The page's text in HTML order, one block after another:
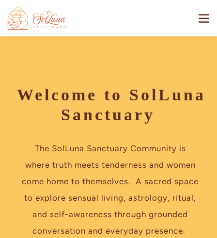
Welcome to SolLuna
Sanctuary
The SolLuna Sanctuary Community is
where truth meets tenderness and women
come home to themselves.  A sacred space
to explore sensual living, astrology, ritual,
and self-awareness through grounded
conversation and everyday presence.